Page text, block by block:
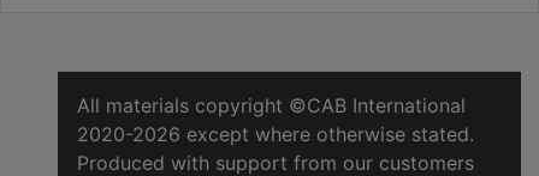
All materials copyright ©CAB International
2020-2026 except where otherwise stated.
Produced with support from our customers